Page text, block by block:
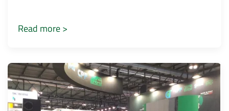
Read more >